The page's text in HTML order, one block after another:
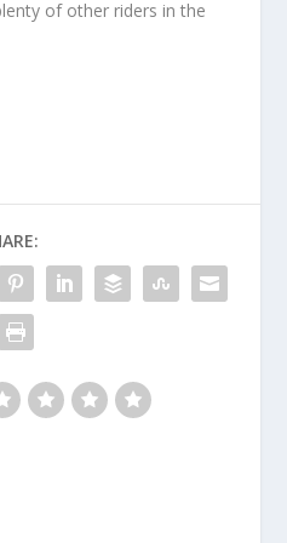
of other riders in the